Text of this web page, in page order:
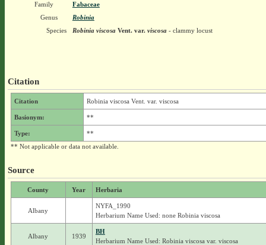
Family
Fabaceae
Genus
Robinia
Species
Robinia viscosaVent. var.viscosa- clammy locust
Citation
Citation Robinia viscosa Vent. var. viscosa
Basionym: **
Type:
**
** Not applicable or data not available.
Source
County Year Herbaria
Albany
NYFA_1990
Herbarium Name Used: none Robinia viscosa
Albany 1939
BH
Herbarium Name Used: Robinia viscosa var. viscosa